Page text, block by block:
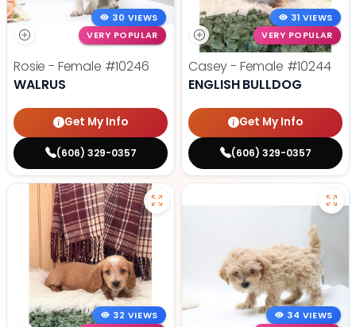
30 VIEWS
VERY POPULAR
Rosie - Female #10246
WALRUS
Get My Info
(606) 329-0357
31 VIEWS
VERY POPULAR
Casey - Female #10244
ENGLISH BULLDOG
Get My Info
(606) 329-0357
32 VIEWS 34 VIEWS